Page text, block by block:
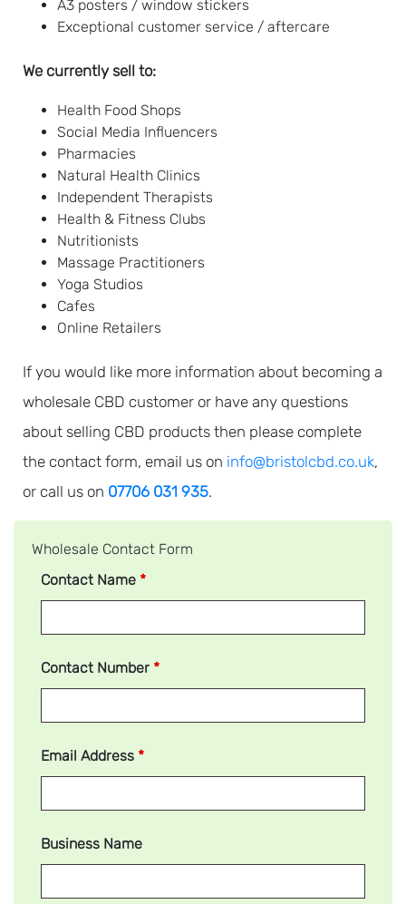
A3 posters / window stickers
Exceptional customer service / aftercare
We currently sell to:
Health Food Shops
Social Media Influencers
Pharmacies
Natural Health Clinics
Independent Therapists
Health & Fitness Clubs
Nutritionists
Massage Practitioners
Yoga Studios
Cafes
Online Retailers
If you would like more information about becoming a
wholesale CBD customer or have any questions
about selling CBD products then please complete
the contact form, email us on info@bristolcbd.co.uk,
or call us on 07706 031 935.
Wholesale Contact Form
Contact Name *
Contact Number *
Email Address *
Business Name